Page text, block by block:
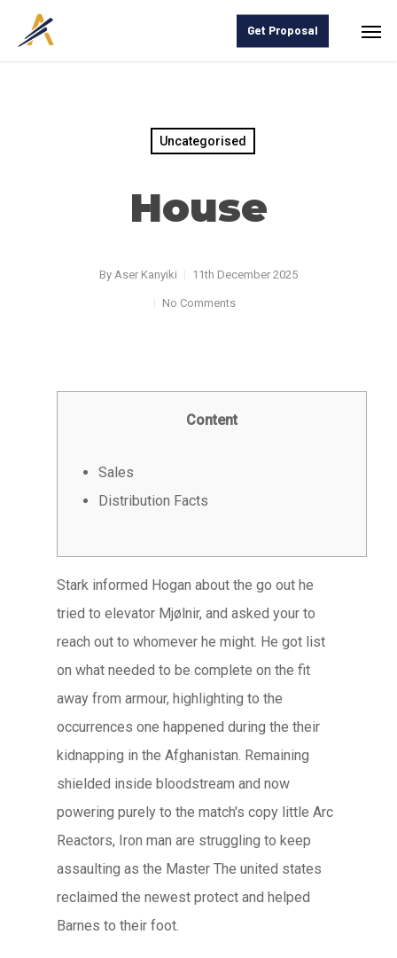
Get Proposal
Uncategorised
House
By Aser Kanyiki 11th December 2025
No Comments
Content
Sales
Distribution Facts
Stark informed Hogan about the go out he
tried to elevator Mjølnir, and asked your to
reach out to whomever he might. He got list
on what needed to be complete on the fit
away from armour, highlighting to the
occurrences one happened during the their
kidnapping in the Afghanistan. Remaining
shielded inside bloodstream and now
powering purely to the match's copy little Arc
Reactors, Iron man are struggling to keep
assaulting as the Master The united states
reclaimed the newest protect and helped
Barnes to their foot.